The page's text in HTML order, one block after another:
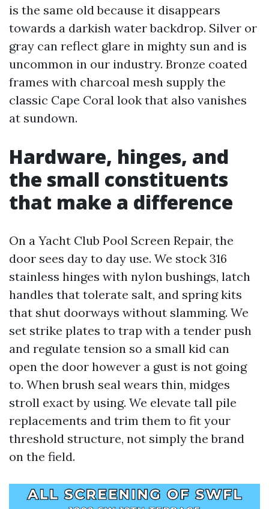
is the same old because it disappears
towards a darkish water backdrop. Silver or
gray can reflect glare in mighty sun and is
uncommon in our industry. Bronze coated
frames with charcoal mesh supply the
classic Cape Coral look that also vanishes
at sundown.
Hardware, hinges, and
the small constituents
that make a difference
On a Yacht Club Pool Screen Repair, the
door sees day to day use. We stock 316
stainless hinges with nylon bushings, latch
handles that tolerate salt, and spring kits
that shut doorways without slamming. We
set strike plates to trap with a tender push
and regulate tension so a small kid can
open the door however a gust is not going
to. When brush seal wears thin, midges
stroll exact by using. We elevate tall pile
replacements and trim them to fit your
threshold structure, not simply the brand
on the field.